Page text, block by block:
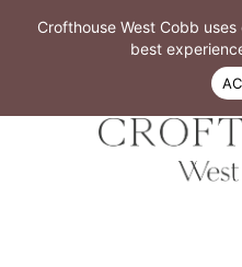
Resident Login
770-
Crofthouse West Cobb
best